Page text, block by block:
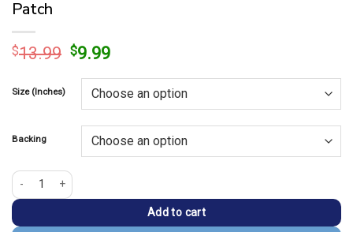
Patch
$13.99 Original
was:
$13.99.
$9.99Current
is:
$9.99.
Size (Inches)
Backing
DENVER BRONCOS Orange/Navy Wordmark Patch quantity
Add to cart